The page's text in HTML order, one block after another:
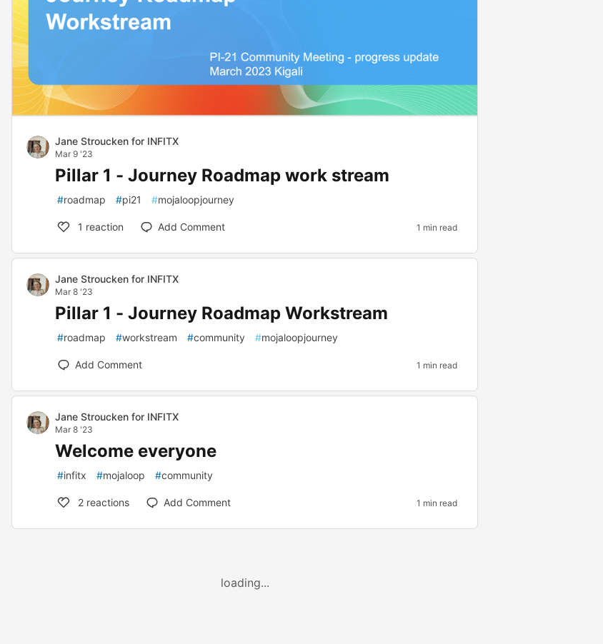
Jane Stroucken for INFITX
Mar 9 '23
Pillar 1 - Journey Roadmap work stream
#roadmap #pi21 #mojaloopjourney
1 reaction Add Comment 1 min read
Jane Stroucken for INFITX
Mar 8 '23
Pillar 1 - Journey Roadmap Workstream
#roadmap #workstream #community #mojaloopjourney
Add Comment 1 min read
Jane Stroucken for INFITX
Mar 8 '23
Welcome everyone
#infitx #mojaloop #community
2 reactions Add Comment 1 min read
loading...